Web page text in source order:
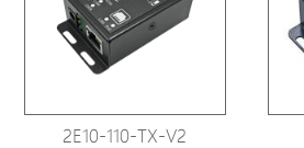
2E10-110-TX-V2